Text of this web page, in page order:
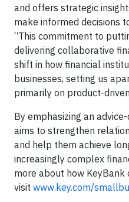
and offers strategic
make informed decisions
“This commitment to
delivering collaborative
shift in how financial
businesses, setting us
primarily on product-
By emphasizing an
aims to strengthen
and help them achieve
increasingly complex
more about how KeyBank
visit www.key.com/